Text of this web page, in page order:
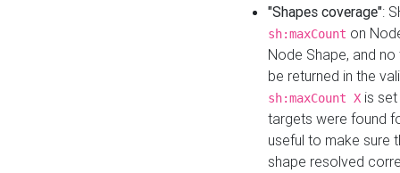
"Shapes coverage":
sh:maxCount on
Node Shape, and
be returned in the
sh:maxCount X is
targets were found
useful to make sure
shape resolved